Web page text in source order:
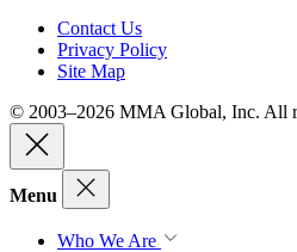
Contact Us
Privacy Policy
Site Map
© 2003–2026 MMA Global, Inc. All
Menu
Who We Are